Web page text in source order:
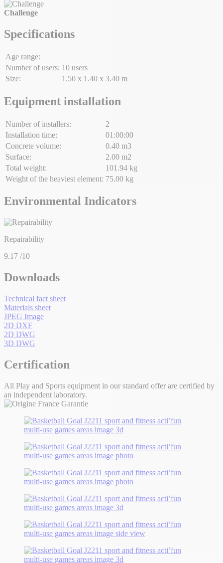
Challenge
Specifications
Age range:
Number of users: 10 users
Size:
1.50 x 1.40 x 3.40 m
Equipment installation
Number of installers:
2
Installation time:
01:00:00
Concrete volume:
0.40 m3
Surface:
2.00 m2
Total weight:
101.94 kg
Weight of the heaviest element: 75.00 kg
Environmental Indicators
Repairability
9.17 /10
Downloads
Technical fact sheet
Materials sheet
JPEG Image
2D DXF
2D DWG
3D DWG
Certification
All Play and Sports equipment in our standard offer are certified by
an independent laboratory.